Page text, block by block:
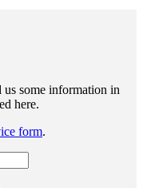
us some information in
here.
form.